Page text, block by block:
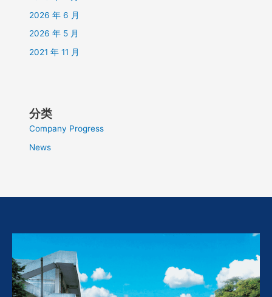
2026 年 6 月
2026 年 5 月
2021 年 11 月
分类
Company Progress
News